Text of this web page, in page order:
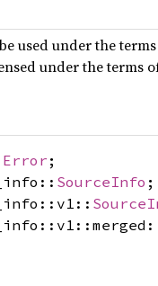
used under the
under the terms
Error ;
SourceInfo ;